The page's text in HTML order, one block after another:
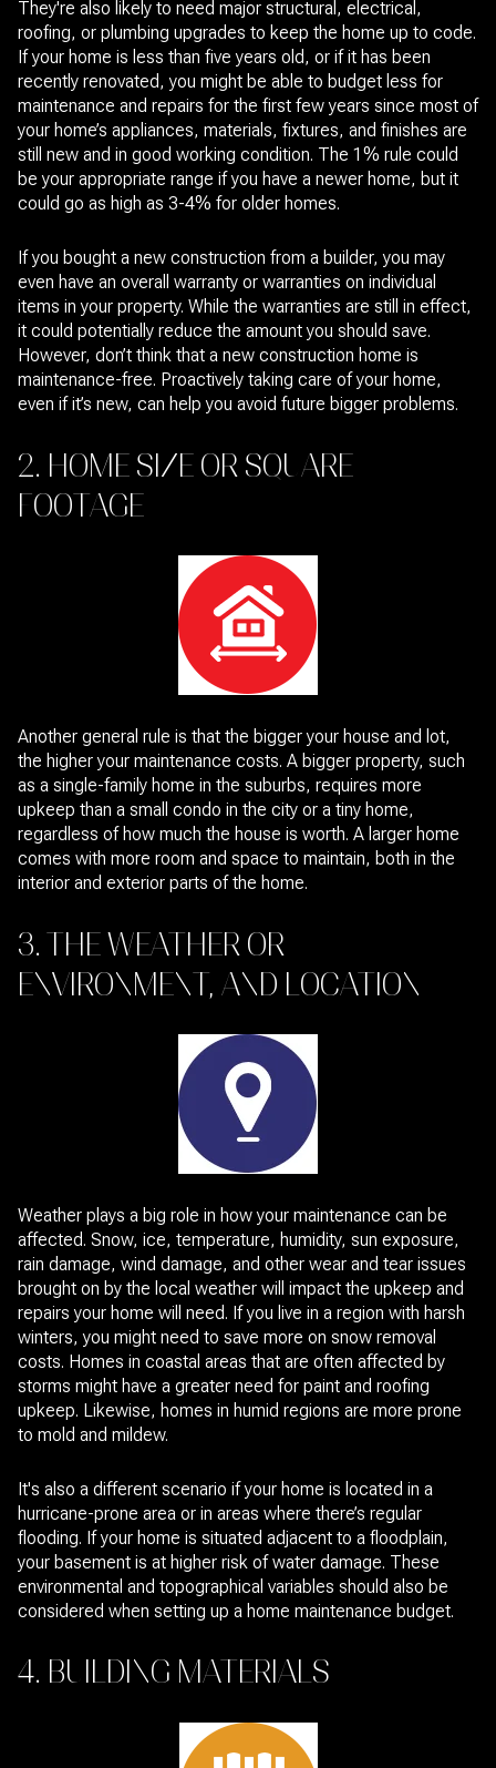
They're also likely to need major structural, electrical,
roofing, or plumbing upgrades to keep the home up to code.
If your home is less than five years old, or if it has been
recently renovated, you might be able to budget less for
maintenance and repairs for the first few years since most of
your home’s appliances, materials, fixtures, and finishes are
still new and in good working condition. The 1% rule could
be your appropriate range if you have a newer home, but it
could go as high as 3-4% for older homes.
If you bought a new construction from a builder, you may
even have an overall warranty or warranties on individual
items in your property. While the warranties are still in effect,
it could potentially reduce the amount you should save.
However, don’t think that a new construction home is
maintenance-free. Proactively taking care of your home,
even if it’s new, can help you avoid future bigger problems.
2. HOME SIZE OR SQUARE
FOOTAGE
Another general rule is that the bigger your house and lot,
the higher your maintenance costs. A bigger property, such
as a single-family home in the suburbs, requires more
upkeep than a small condo in the city or a tiny home,
regardless of how much the house is worth. A larger home
comes with more room and space to maintain, both in the
interior and exterior parts of the home.
3. THE WEATHER OR
ENVIRONMENT, AND LOCATION
Weather plays a big role in how your maintenance can be
affected. Snow, ice, temperature, humidity, sun exposure,
rain damage, wind damage, and other wear and tear issues
brought on by the local weather will impact the upkeep and
repairs your home will need. If you live in a region with harsh
winters, you might need to save more on snow removal
costs. Homes in coastal areas that are often affected by
storms might have a greater need for paint and roofing
upkeep. Likewise, homes in humid regions are more prone
to mold and mildew.
It's also a different scenario if your home is located in a
hurricane-prone area or in areas where there’s regular
flooding. If your home is situated adjacent to a floodplain,
your basement is at higher risk of water damage. These
environmental and topographical variables should also be
considered when setting up a home maintenance budget.
4. BUILDING MATERIALS